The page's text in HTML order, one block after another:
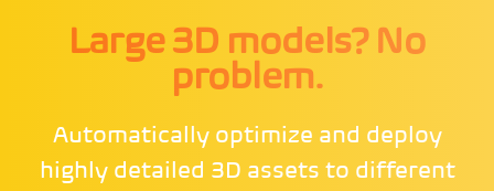
Large 3D models? No
problem.
Automatically optimize and deploy
highly detailed 3D assets to different